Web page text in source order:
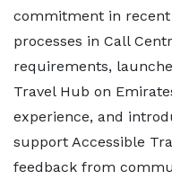
commitment in
processes in Call
requirements,
Travel Hub on
experience, and
support Accessible
feedback from